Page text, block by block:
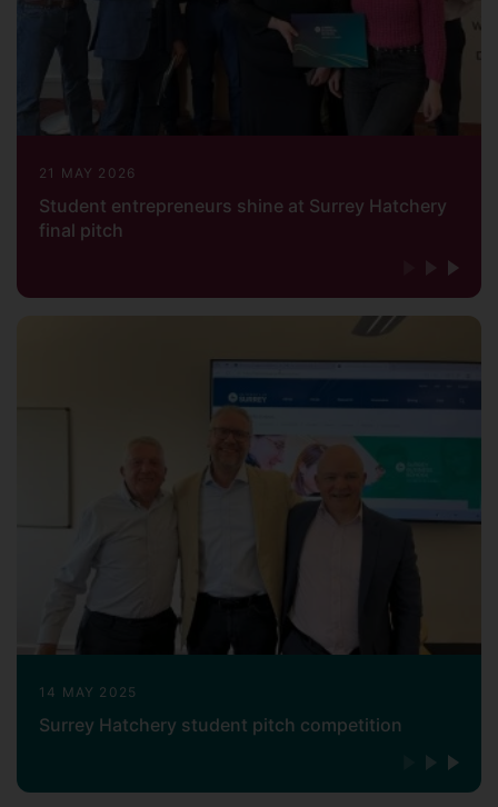
21 MAY 2026
Student entrepreneurs shine at Surrey Hatchery
final pitch
14 MAY 2025
Surrey Hatchery student pitch competition